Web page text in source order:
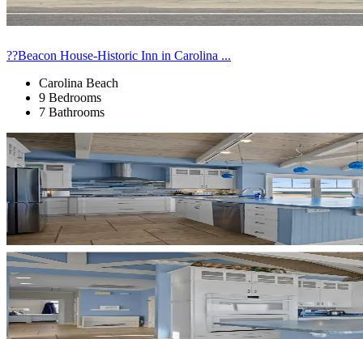
??Beacon House-Historic Inn in Carolina ...
Carolina Beach
9 Bedrooms
7 Bathrooms